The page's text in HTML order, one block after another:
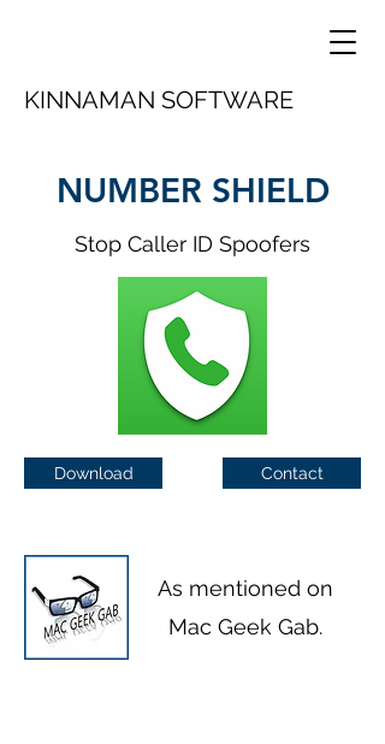
KINNAMAN SOFTWARE
NUMBER SHIELD
Stop Caller ID Spoofers
Download Contact
As mentioned on
Mac Geek Gab.